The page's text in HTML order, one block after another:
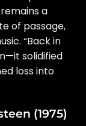
a
of passage,
“Back in
solidified
loss into
(1975)